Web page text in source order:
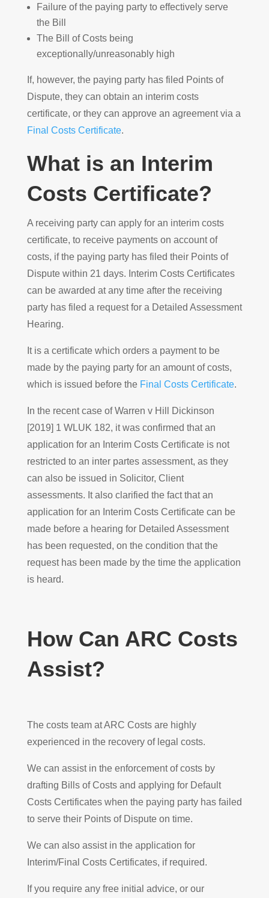
Failure of the paying party to effectively serve
the Bill
The Bill of Costs being
exceptionally/unreasonably high
If, however, the paying party has filed Points of
Dispute, they can obtain an interim costs
certificate, or they can approve an agreement via a
Final Costs Certificate.
What is an Interim
Costs Certificate?
A receiving party can apply for an interim costs
certificate, to receive payments on account of
costs, if the paying party has filed their Points of
Dispute within 21 days. Interim Costs Certificates
can be awarded at any time after the receiving
party has filed a request for a Detailed Assessment
Hearing.
It is a certificate which orders a payment to be
made by the paying party for an amount of costs,
which is issued before the Final Costs Certificate.
In the recent case of Warren v Hill Dickinson
[2019] 1 WLUK 182, it was confirmed that an
application for an Interim Costs Certificate is not
restricted to an inter partes assessment, as they
can also be issued in Solicitor, Client
assessments. It also clarified the fact that an
application for an Interim Costs Certificate can be
made before a hearing for Detailed Assessment
has been requested, on the condition that the
request has been made by the time the application
is heard.
How Can ARC Costs
Assist?
The costs team at ARC Costs are highly
experienced in the recovery of legal costs.
We can assist in the enforcement of costs by
drafting Bills of Costs and applying for Default
Costs Certificates when the paying party has failed
to serve their Points of Dispute on time.
We can also assist in the application for
Interim/Final Costs Certificates, if required.
If you require any free initial advice, or our